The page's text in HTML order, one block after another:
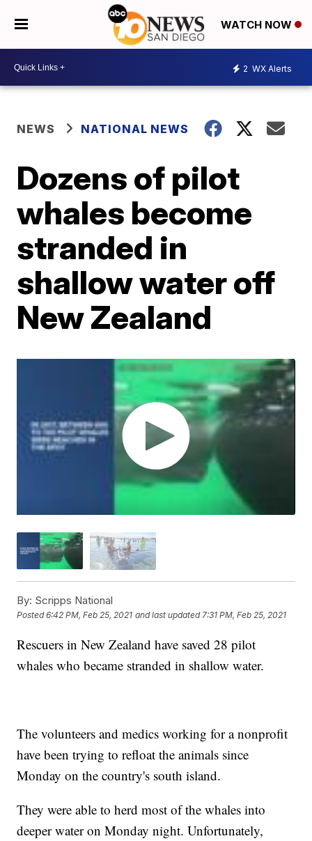
WATCH NOW
2 WX Alerts
NEWS NATIONAL NEWS
Dozens of pilot
whales become
stranded in
shallow water off
New Zealand
By: Scripps National
Posted6:42 PM, Feb 25, 2021 and last updated 7:31 PM, Feb 25, 2021
Rescuers in New Zealand have saved 28 pilot
whales who became stranded in shallow water.
The volunteers and medics working for a nonprofit
have been trying to refloat the animals since
Monday on the country's south island.
They were able to herd most of the whales into
deeper water on Monday night. Unfortunately,